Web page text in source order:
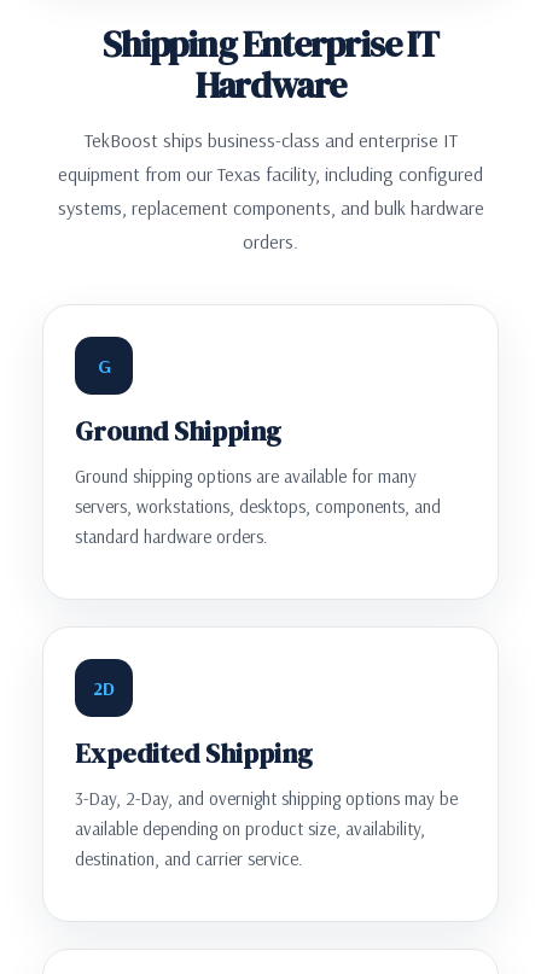
Shipping Enterprise IT
Hardware
TekBoost ships business-class and enterprise IT
equipment from our Texas facility, including configured
systems, replacement components, and bulk hardware
orders.
G
Ground Shipping
Ground shipping options are available for many
servers, workstations, desktops, components, and
standard hardware orders.
2D
Expedited Shipping
3-Day, 2-Day, and overnight shipping options may be
available depending on product size, availability,
destination, and carrier service.